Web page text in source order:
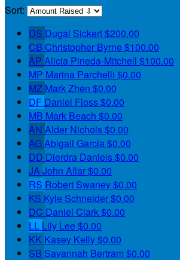
Sort:
DS Dugal Sickert$200.00
CB Christopher Byrne $100.00
AP Alicia Pineda-Mitchell $100.00
MP Marina Parchelli $0.00
MZ Mark Zhen $0.00
DF Daniel Floss$0.00
MB Mark Beach $0.00
AN Alder Nichols$0.00
AGAbigail Garcia $0.00
DD Dierdra Daniels$0.00
JA John Allar$0.00
RS Robert Swaney$0.00
KS Kyle Schneider$0.00
DC Daniel Clark $0.00
LL Lily Lee $0.00
KK Kasey Kelly$0.00
SB Savannah Bertram $0.00